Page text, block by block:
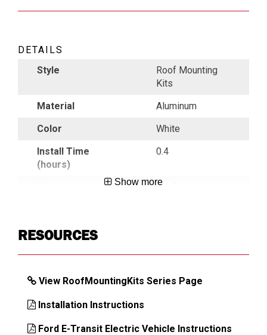
DETAILS
Style
Roof Mounting
Kits
Material
Aluminum
Color
White
Install Time
(hours)
0.4
Roof
DIMENSIONS
Show more
RESOURCES
View RoofMountingKits Series Page
Installation Instructions
Ford E-Transit Electric Vehicle Instructions